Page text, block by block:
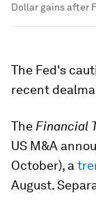
Dollar gains after
The Fed's
recent
The Financial
US M&A
October), a
August.